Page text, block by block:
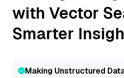
with Vector
Smarter
Making Unstructured